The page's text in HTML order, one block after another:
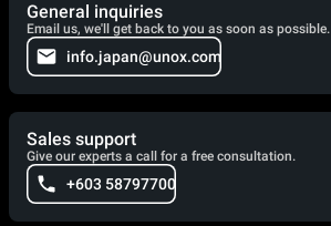
General inquiries
Email us, we'll get back to you as soon as possible.
info.japan@unox.com
Sales support
Give our experts a call for a free consultation.
+603 58797700